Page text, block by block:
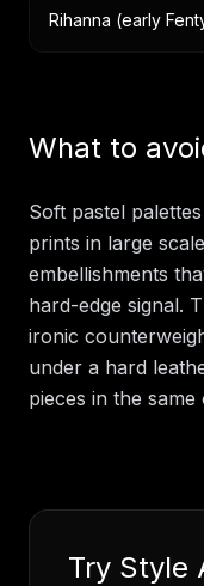
Rihanna (early
What to
Soft pastel
prints in large
embellishments
hard-edge signal.
ironic
under a hard
pieces in the
Try Style